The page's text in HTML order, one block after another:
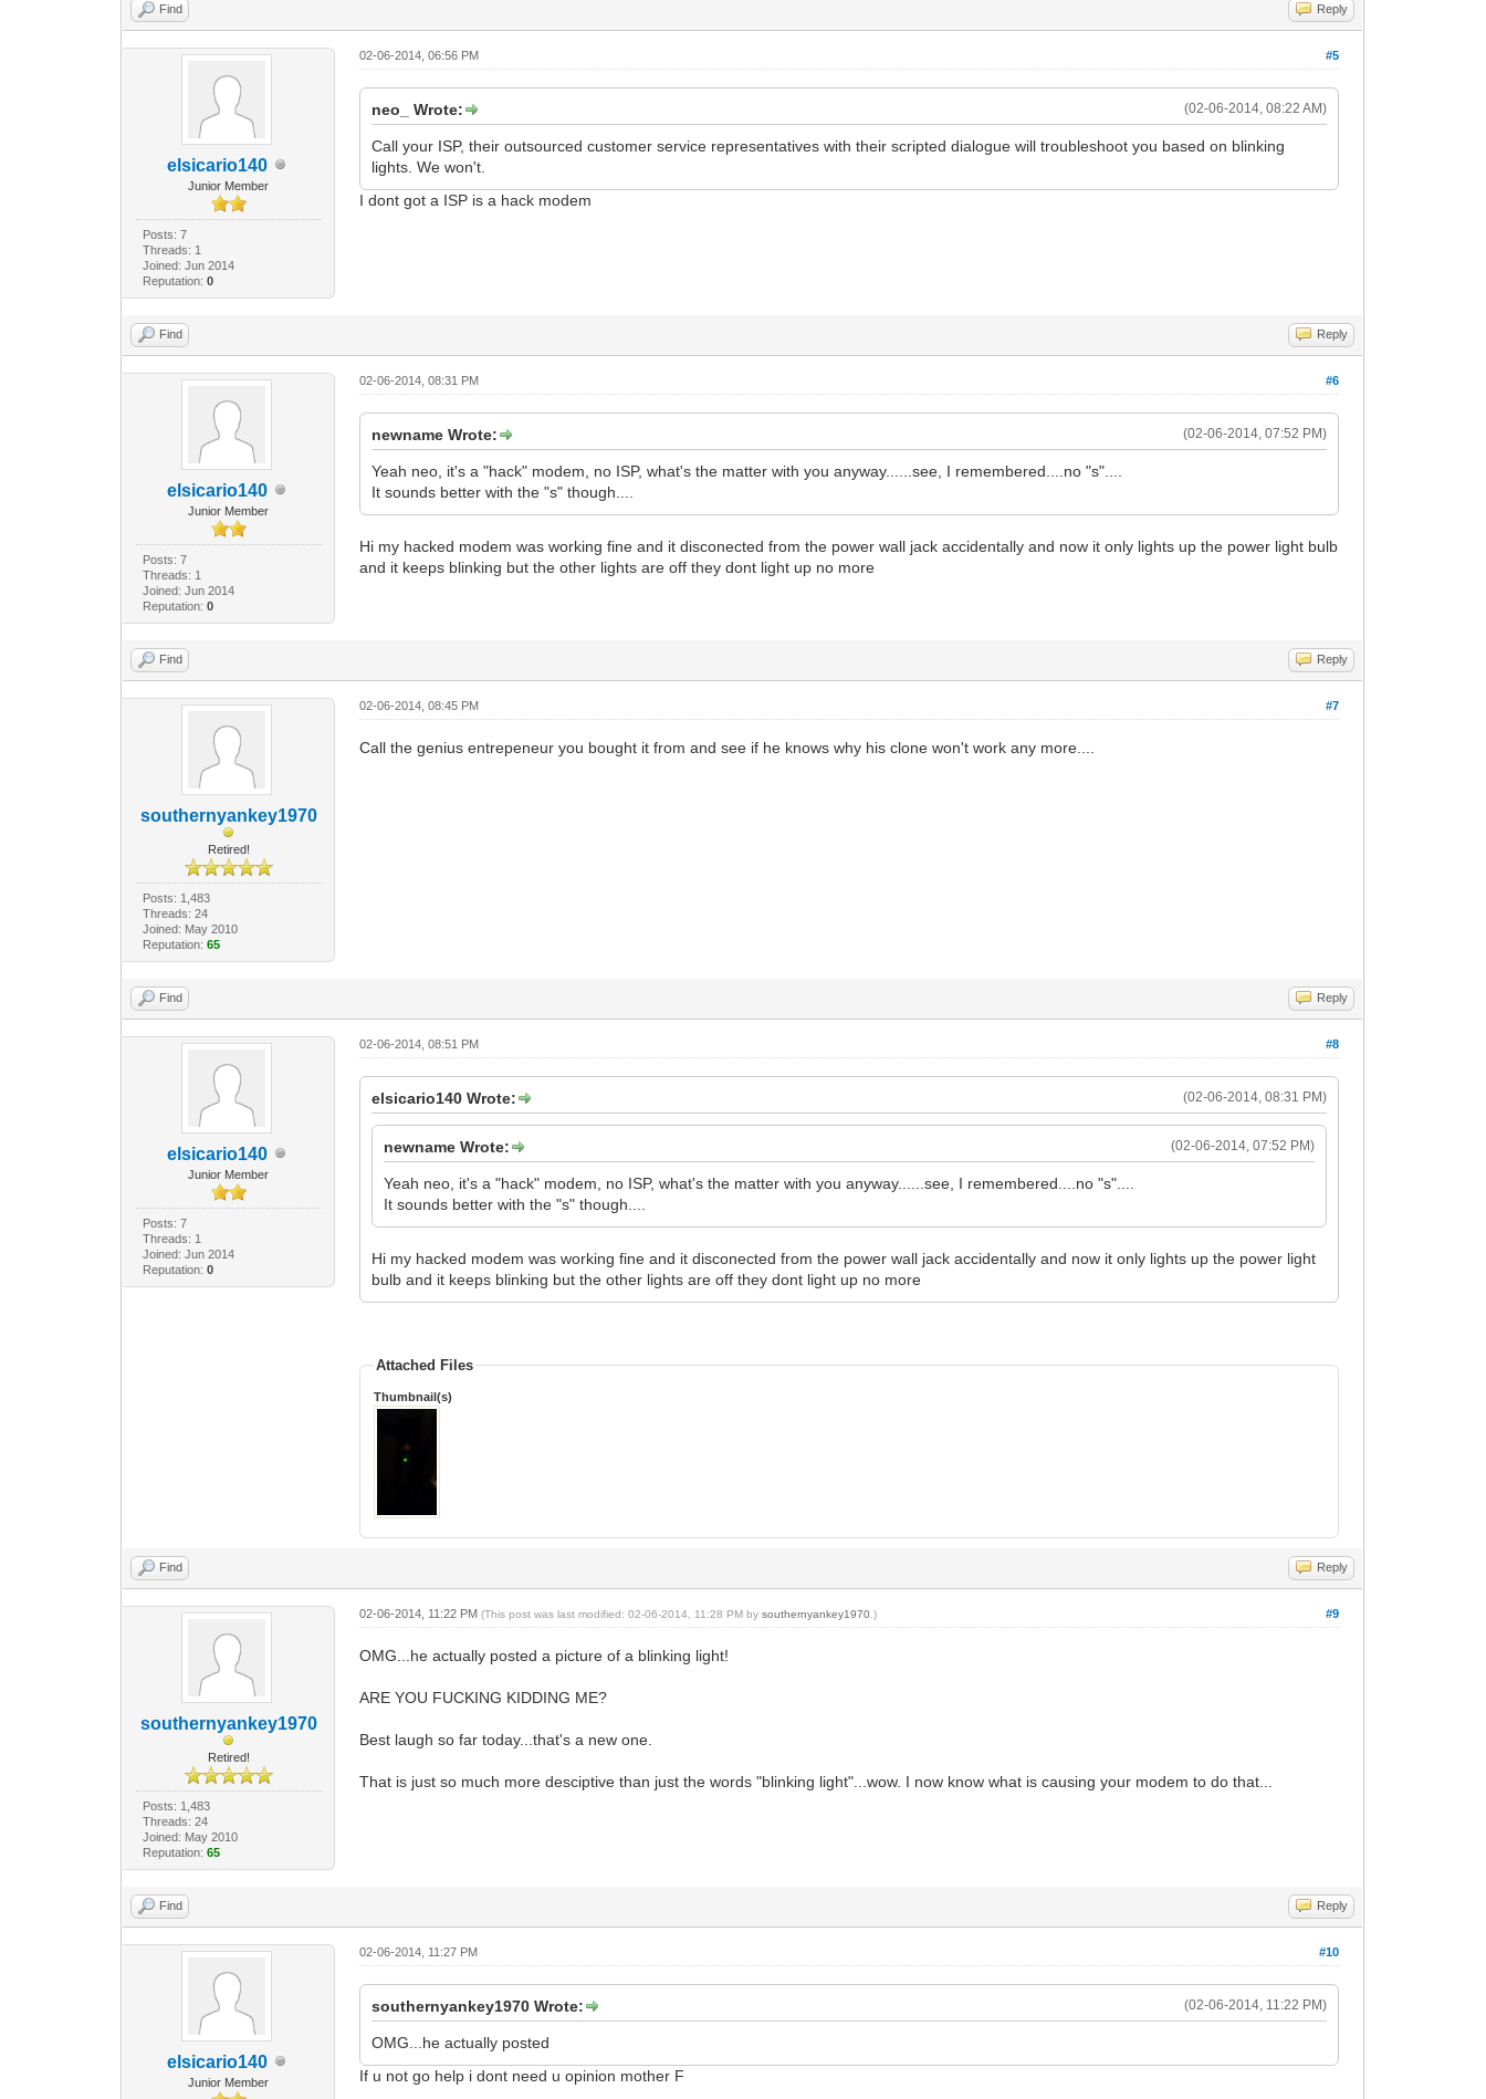
Find Reply
elsicario140
Junior Member
Posts: 7
Threads: 1
Joined: Jun 2014
Reputation: 0
#5
02-06-2014, 06:56 PM
(02-06-2014, 08:22 AM)
neo_ Wrote:
Call your ISP, their outsourced customer service representatives with their scripted dialogue will troubleshoot you based on blinking
lights. We won't.
I dont got a ISP is a hack modem
Find Reply
elsicario140
Junior Member
Posts: 7
Threads: 1
Joined: Jun 2014
Reputation: 0
#6
02-06-2014, 08:31 PM
(02-06-2014, 07:52 PM)
newname Wrote:
Yeah neo, it's a "hack" modem, no ISP, what's the matter with you anyway......see, I remembered....no "s"....
It sounds better with the "s" though....
Hi my hacked modem was working fine and it disconected from the power wall jack accidentally and now it only lights up the power light bulb
and it keeps blinking but the other lights are off they dont light up no more
Find Reply
southernyankey1970
Retired!
Posts: 1,483
Threads: 24
Joined: May 2010
Reputation: 65
#7
02-06-2014, 08:45 PM
Call the genius entrepeneur you bought it from and see if he knows why his clone won't work any more....
Find Reply
elsicario140
Junior Member
Posts: 7
Threads: 1
Joined: Jun 2014
Reputation: 0
#8
02-06-2014, 08:51 PM
(02-06-2014, 08:31 PM)
elsicario140 Wrote:
(02-06-2014, 07:52 PM)
newname Wrote:
Yeah neo, it's a "hack" modem, no ISP, what's the matter with you anyway......see, I remembered....no "s"....
It sounds better with the "s" though....
Hi my hacked modem was working fine and it disconected from the power wall jack accidentally and now it only lights up the power light
bulb and it keeps blinking but the other lights are off they dont light up no more
Attached Files
Thumbnail(s)
Find Reply
southernyankey1970
Retired!
Posts: 1,483
Threads: 24
Joined: May 2010
Reputation: 65
#9
02-06-2014, 11:22 PM(This post was last modified: 02-06-2014, 11:28 PM bysouthernyankey1970 .)
OMG...he actually posted a picture of a blinking light!
ARE YOU FUCKING KIDDING ME?
Best laugh so far today...that's a new one.
That is just so much more desciptive than just the words "blinking light"...wow. I now know what is causing your modem to do that...
Find Reply
elsicario140
Junior Member
#10
02-06-2014, 11:27 PM
(02-06-2014, 11:22 PM)
southernyankey1970 Wrote:
OMG...he actually posted
If u not go help i dont need u opinion mother F